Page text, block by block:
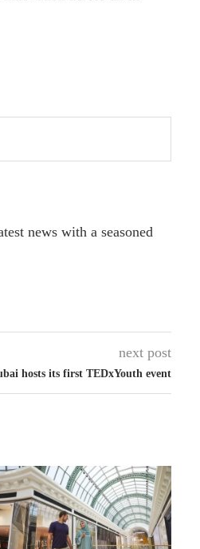
news with a seasoned
next post
hosts its first TEDxYouth event